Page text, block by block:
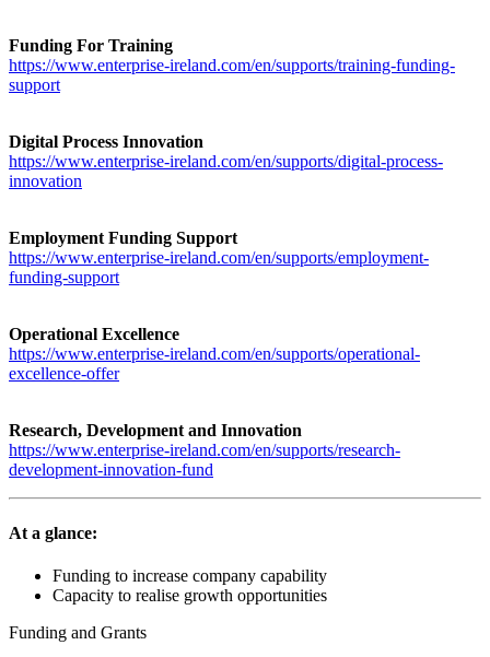
Funding For Training
https://www.enterprise-ireland.com/en/supports/training-funding-
support
Digital Process Innovation
https://www.enterprise-ireland.com/en/supports/digital-process-
innovation
Employment Funding Support
https://www.enterprise-ireland.com/en/supports/employment-
funding-support
Operational Excellence
https://www.enterprise-ireland.com/en/supports/operational-
excellence-offer
Research, Development and Innovation
https://www.enterprise-ireland.com/en/supports/research-
development-innovation-fund
At a glance:
Funding to increase company capability
Capacity to realise growth opportunities
Funding and Grants